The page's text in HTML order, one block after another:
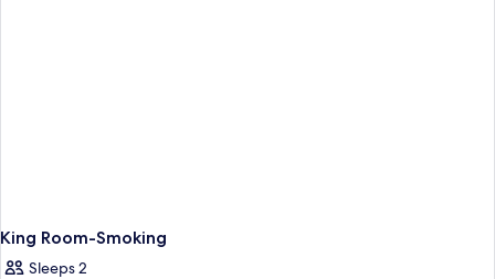
King Room-Smoking
Sleeps 2